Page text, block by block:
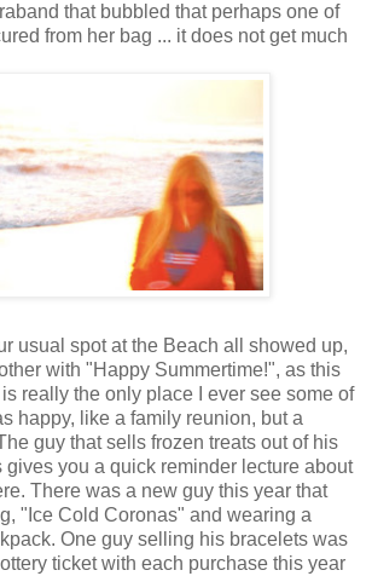
that bubbled that perhaps one of
from her bag ... it does not get much
usual spot at the Beach all showed up,
with "Happy Summertime!", as this
really the only place I ever see some of
happy, like a family reunion, but a
guy that sells frozen treats out of his
gives you a quick reminder lecture about
There was a new guy this year that
"Ice Cold Coronas" and wearing a
One guy selling his bracelets was
ticket with each purchase this year